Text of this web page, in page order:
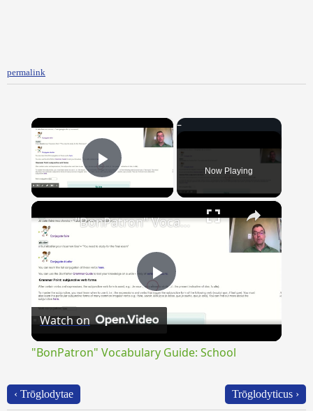
permalink
×
Play Video Now Playing
×
Play
"BonPatron" Vocabulary Guide: School
Watch on
"BonPatron" Vocabulary Guide: School
‹ Trōglodytae Trōglodyticus ›